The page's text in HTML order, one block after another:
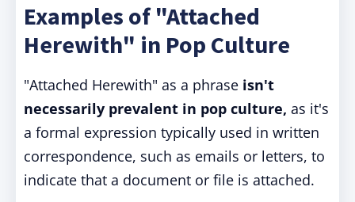
Examples of "Attached
Herewith" in Pop Culture
"Attached Herewith" as a phrase isn't
necessarily prevalent in pop culture, as it's
a formal expression typically used in written
correspondence, such as emails or letters, to
indicate that a document or file is attached.